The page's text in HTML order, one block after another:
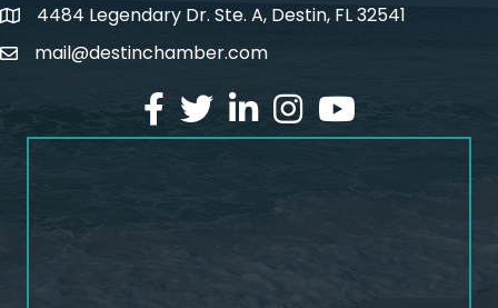
map and address
4484 Legendary Dr. Ste. A, Destin, FL 32541
emailmail@destinchamber.com
facebook
twitterlinked inInstagram
youtube